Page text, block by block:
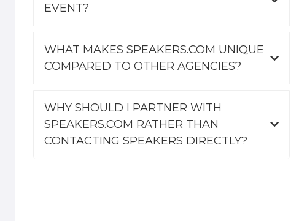
EVENT?
WHAT MAKES SPEAKERS.COM UNIQUE
COMPARED TO OTHER AGENCIES?
WHY SHOULD I PARTNER WITH
SPEAKERS.COM RATHER THAN
CONTACTING SPEAKERS DIRECTLY?